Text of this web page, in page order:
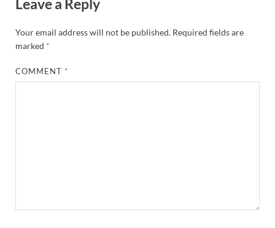
Leave a Reply
Your email address will not be published. Required fields are
marked *
COMMENT *